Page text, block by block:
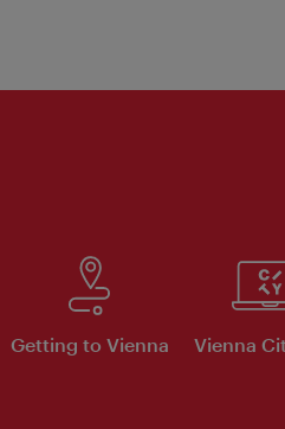
Getting to Vienna Vienna